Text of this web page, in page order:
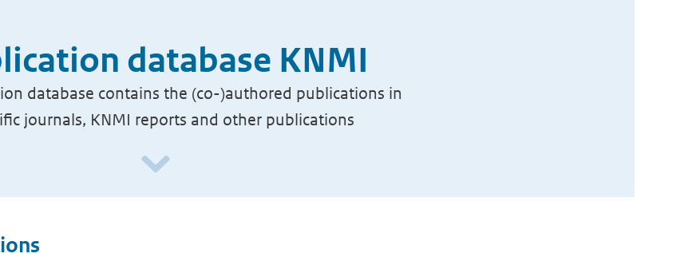
database KNMI
database contains the (co-)authored publications in
journals, KNMI reports and other publications